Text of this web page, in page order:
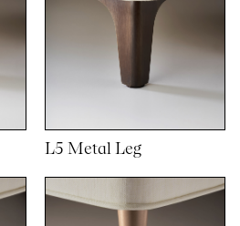
L5 Metal Leg